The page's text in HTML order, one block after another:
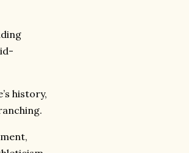
history,